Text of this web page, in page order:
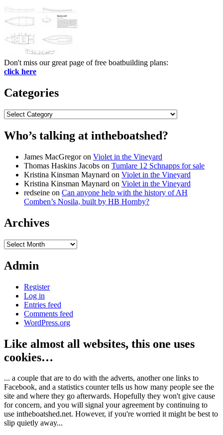
Don't miss our great page of free boatbuilding plans:
click here
Categories
Categories
Who’s talking at intheboatshed?
James MacGregoron Violet in the Vineyard
Thomas Haskins Jacobs on Tumlare 12 Schnapps for sale
Kristina Kinsman Maynard on Violet in the Vineyard
Kristina Kinsman Maynard on Violet in the Vineyard
redseine on Can anyone help with the history of AH
Comben’s Nosila, built by HB Hornby?
Archives
Archives
Admin
Register
Log in
Entries feed
Comments feed
WordPress.org
Like almost all websites, this one uses
cookies…
... a couple that are to do with the adverts, another one links to
Facebook, and a statistics counter tells us how many people see the
site and where they go afterwards. Hopefully they won't give cause
for concern, and you will signal your agreement by continuing to
use intheboatshed.net. However, if you're worried it might be best to
slip quietly away...